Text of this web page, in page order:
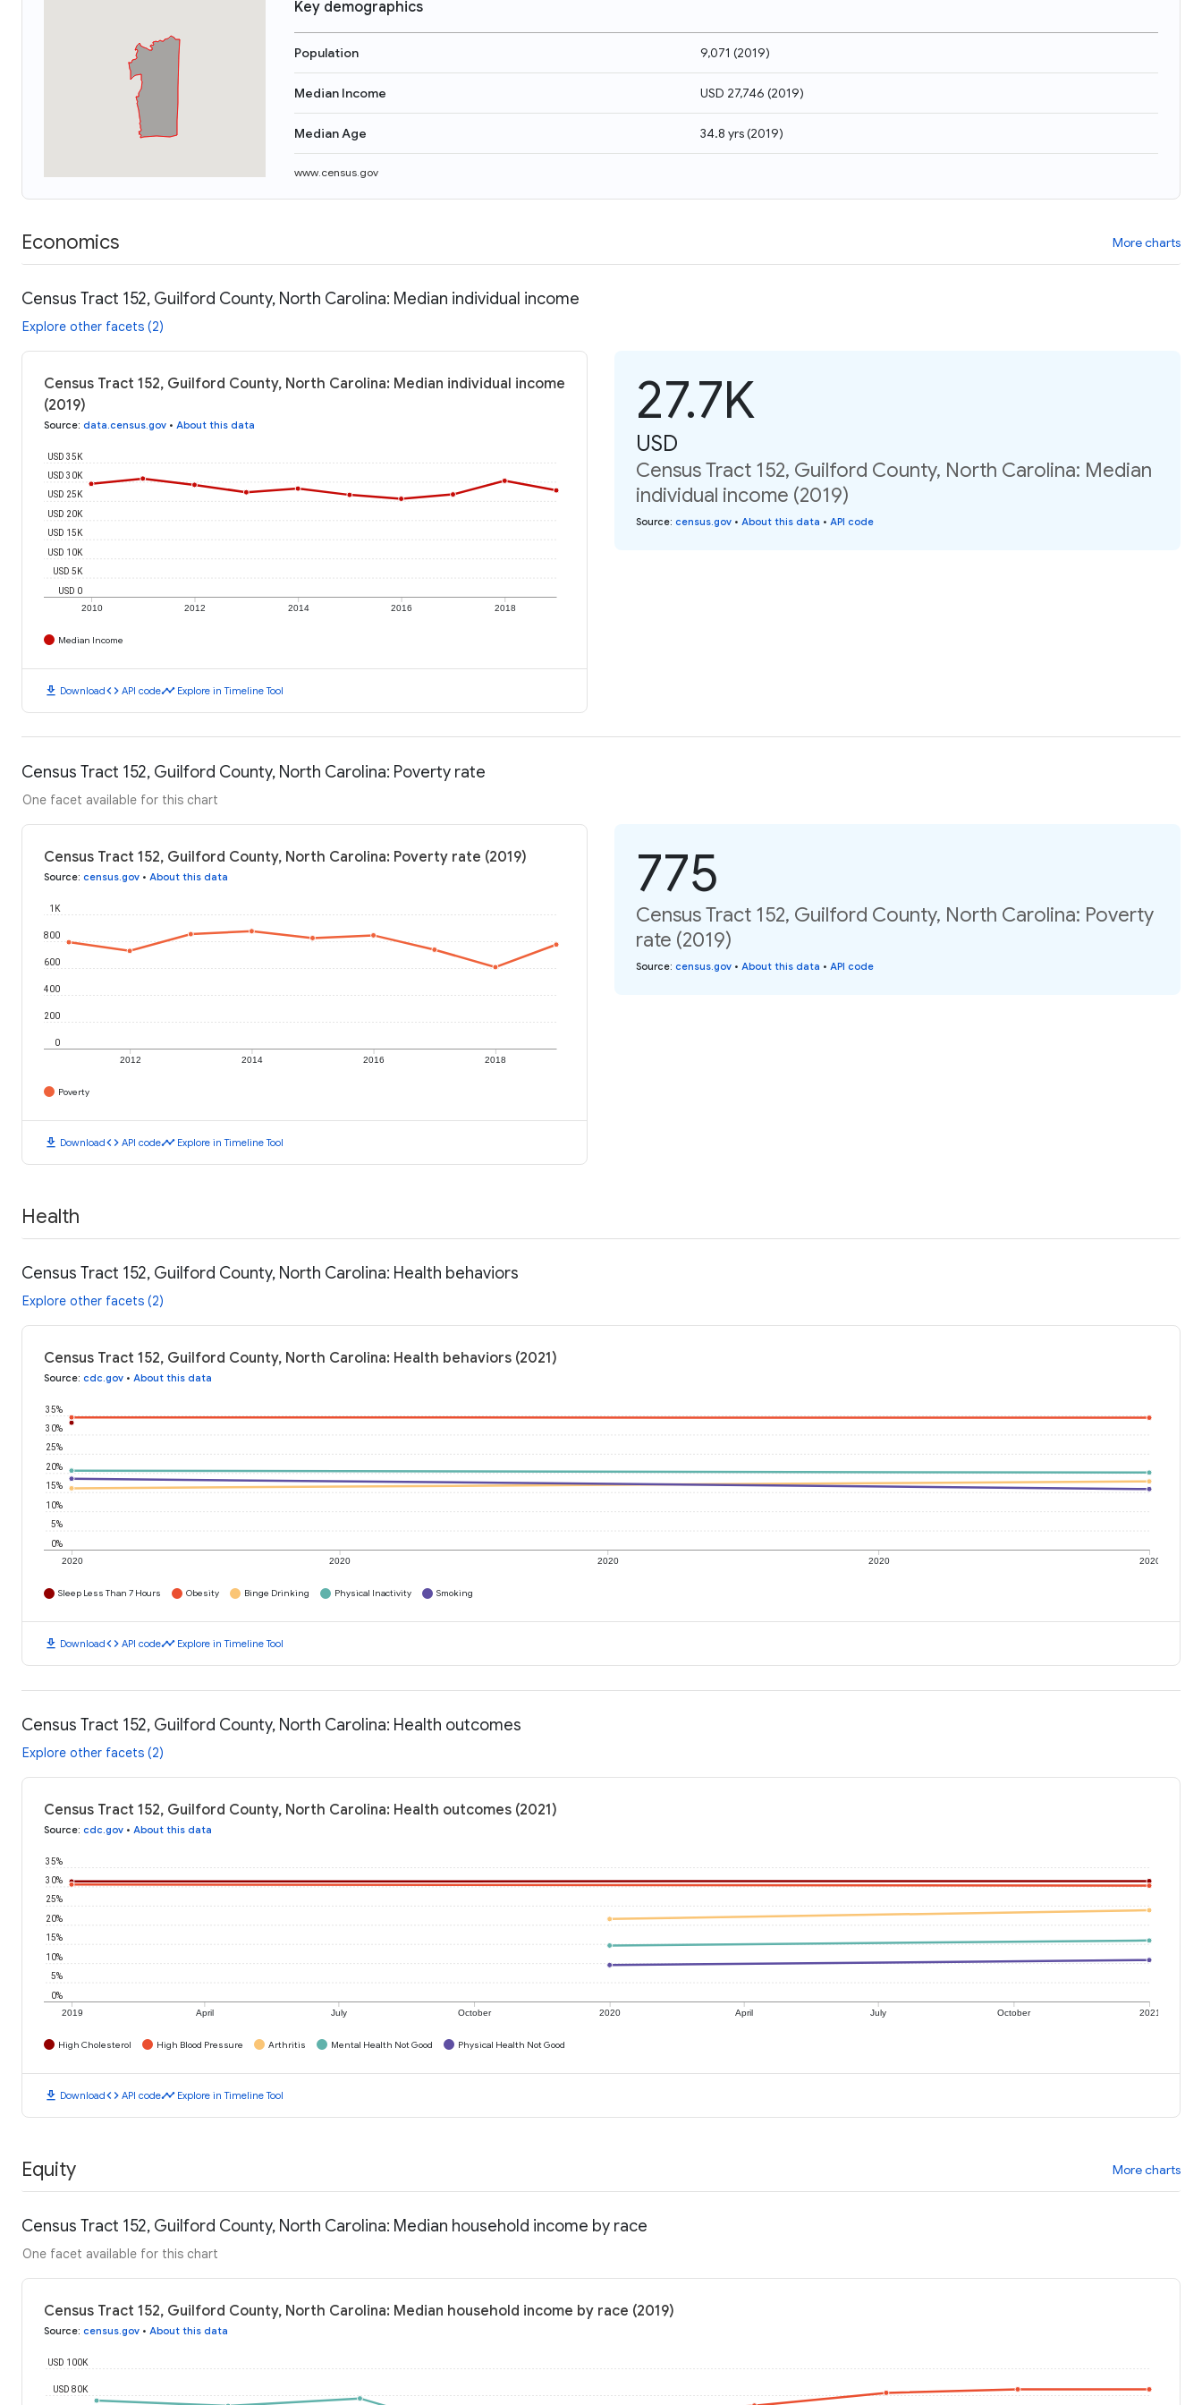
Key demographics
Population 9,071 (2019)
Median Income USD 27,746 (2019)
Median Age 34.8 yrs(2019)
www.census.gov
Economics More charts
Census Tract 152, Guilford County, North Carolina: Median individual income
Explore other facets (2)
Census Tract 152, Guilford County, North Carolina: Median individual income
(2019)
Source: data.census.gov • About this data
2010 2012 2014 2016 2018
USD 0
USD 5K
USD 10K
USD 15K
USD 20K
USD 25K
USD 30K
USD 35K
Median Income
download Downloadcode API codetimeline Explore in Timeline Tool
27.7K
USD
Census Tract 152, Guilford County, North Carolina: Median
individual income (2019)
Source: census.gov • About this data • API code
Census Tract 152, Guilford County, North Carolina: Poverty rate
One facet available for this chart
Census Tract 152, Guilford County, North Carolina: Poverty rate (2019)
Source: census.gov • About this data
2012 2014 2016 2018
0
200
400
600
800
1K
Poverty
download Downloadcode API codetimeline Explore in Timeline Tool
775
Census Tract 152, Guilford County, North Carolina: Poverty
rate (2019)
Source: census.gov • About this data • API code
Health
Census Tract 152, Guilford County, North Carolina: Health behaviors
Explore other facets (2)
Census Tract 152, Guilford County, North Carolina: Health behaviors (2021)
Source: cdc.gov • About this data
2020 2020 2020 2020 2020
0%
5%
10%
15%
20%
25%
30%
35%
Sleep Less Than 7 Hours Obesity Binge Drinking Physical Inactivity Smoking
download Downloadcode API codetimeline Explore in Timeline Tool
Census Tract 152, Guilford County, North Carolina: Health outcomes
Explore other facets (2)
Census Tract 152, Guilford County, North Carolina: Health outcomes (2021)
Source: cdc.gov • About this data
2019 April July October 2020 April July October 2021
0%
5%
10%
15%
20%
25%
30%
35%
High Cholesterol High Blood Pressure Arthritis Mental Health Not Good Physical Health Not Good
download Downloadcode API codetimeline Explore in Timeline Tool
Equity More charts
Census Tract 152, Guilford County, North Carolina: Median household income by race
One facet available for this chart
Census Tract 152, Guilford County, North Carolina: Median household income by race (2019)
Source: census.gov • About this data
USD 80K
USD 100K